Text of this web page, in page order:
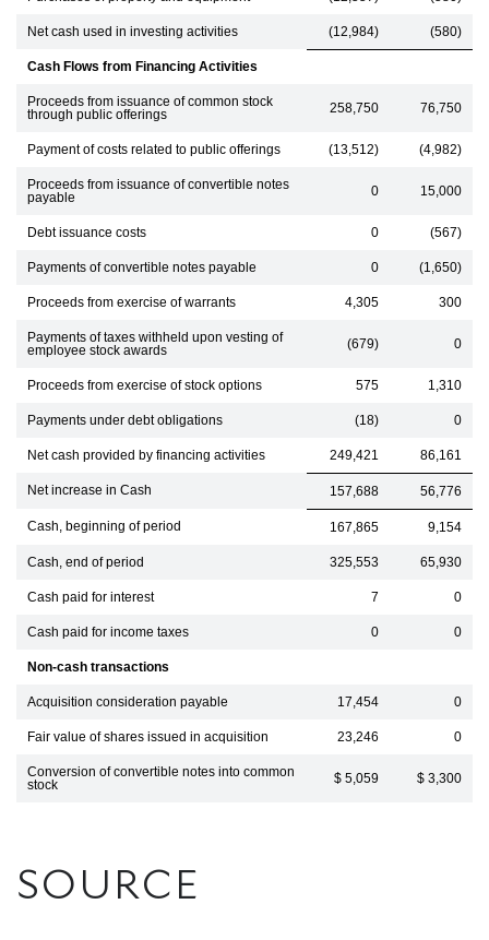
Net cash used in investing activities (12,984) (580)
Cash Flows from Financing Activities
Proceeds from issuance of common stock
through public offerings
258,750 76,750
Payment of costs related to public offerings (13,512) (4,982)
Proceeds from issuance of convertible notes
payable
0 15,000
Debt issuance costs 0 (567)
Payments of convertible notes payable 0 (1,650)
Proceeds from exercise of warrants 4,305 300
Payments of taxes withheld upon vesting of
employee stock awards
(679) 0
Proceeds from exercise of stock options 575 1,310
Payments under debt obligations (18) 0
Net cash provided by financing activities 249,421 86,161
Net increase in Cash 157,688 56,776
Cash, beginning of period 167,865 9,154
Cash, end of period 325,553 65,930
Cash paid for interest 7 0
Cash paid for income taxes 0 0
Non-cash transactions
Acquisition consideration payable 17,454 0
Fair value of shares issued in acquisition 23,246 0
Conversion of convertible notes into common
stock
$ 5,059 $ 3,300
SOURCE